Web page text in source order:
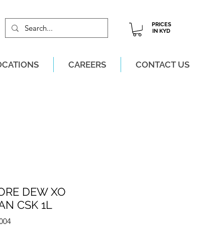
PRICES
IN KYD
CAREERS CONTACT US
DEW XO
CSK 1L